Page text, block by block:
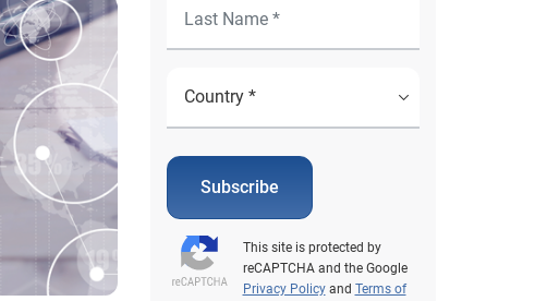
Subscribe
This site is protected by
reCAPTCHA and the Google
Privacy Policyand Terms of